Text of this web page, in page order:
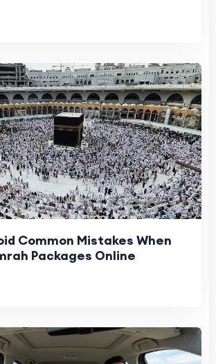
Common Mistakes When
Packages Online